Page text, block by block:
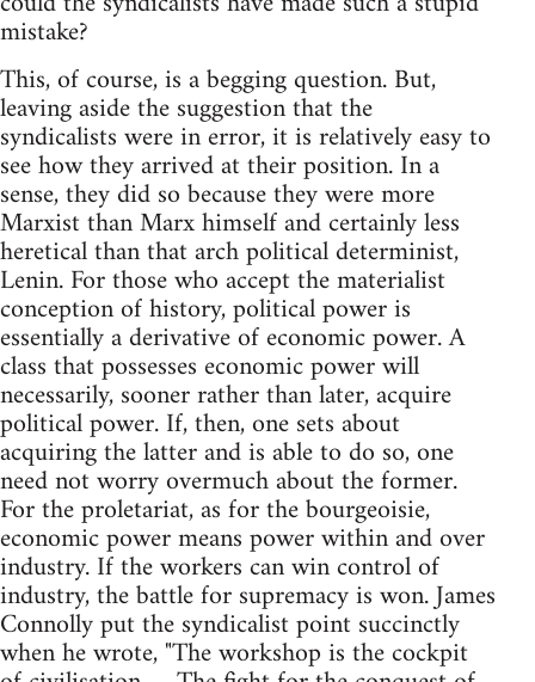
mistake?
This, of course, is a begging question. But,
leaving aside the suggestion that the
syndicalists were in error, it is relatively easy to
see how they arrived at their position. In a
sense, they did so because they were more
Marxist than Marx himself and certainly less
heretical than that arch political determinist,
Lenin. For those who accept the materialist
conception of history, political power is
essentially a derivative of economic power. A
class that possesses economic power will
necessarily, sooner rather than later, acquire
political power. If, then, one sets about
acquiring the latter and is able to do so, one
need not worry overmuch about the former.
For the proletariat, as for the bourgeoisie,
economic power means power within and over
industry. If the workers can win control of
industry, the battle for supremacy is won. James
Connolly put the syndicalist point succinctly
when he wrote, "The workshop is the cockpit